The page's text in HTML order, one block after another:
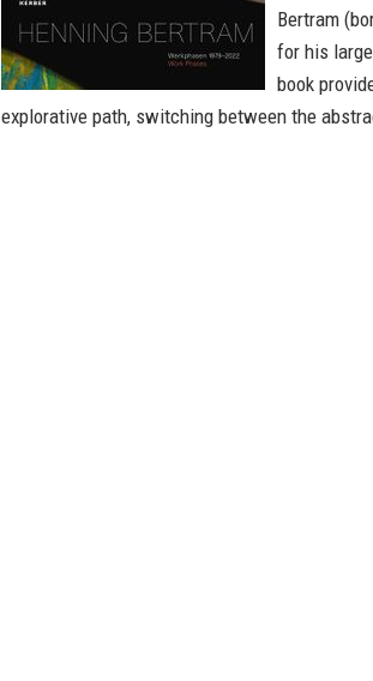
Bertram
for his
book
explorative path, switching between the